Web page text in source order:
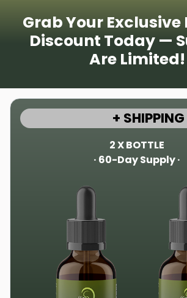
Grab Your Exclusive
Discount Today —
Are Limited!
+ SHIPPING
2 X BOTTLE
· 60-Day Supply ·